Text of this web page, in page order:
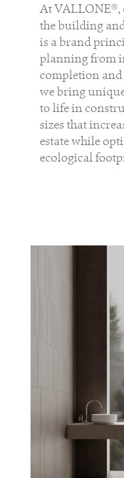
The way to your
VALLONE bathroom
Samples & Lookbook
Downloads
FAQ
Materials & Cleaning
professionals
At VALLONE®,
the building
is a brand
planning from
completion
we bring
to life in
sizes that
estate while
ecological